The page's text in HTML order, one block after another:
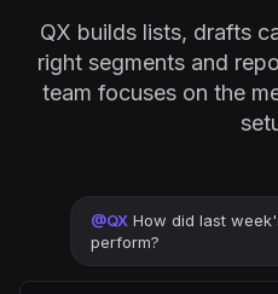
QX builds lists, drafts
right segments and
team focuses on the
@QX How did last
perform?